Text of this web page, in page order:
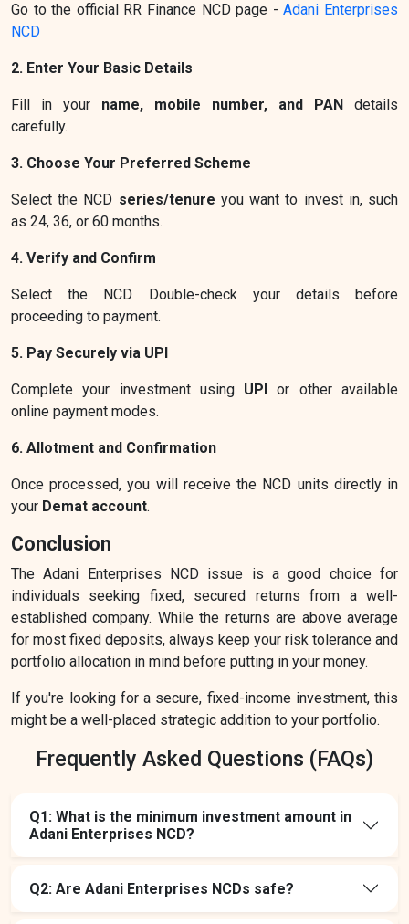
Go to the official RR Finance NCD page -Adani Enterprises
NCD
2. Enter Your Basic Details
Fill in your name, mobile number, and PAN details
carefully.
3. Choose Your Preferred Scheme
Select the NCD series/tenure you want to invest in, such
as 24, 36, or 60 months.
4. Verify and Confirm
Select the NCD Double-check your details before
proceeding to payment.
5. Pay Securely via UPI
Complete your investment using UPI
or other available
online payment modes.
6. Allotment and Confirmation
Once processed, you will receive the NCD units directly in
your Demat account.
Conclusion
The Adani Enterprises NCD issue is a good choice for
individuals seeking fixed, secured returns from a well-
established company. While the returns are above average
for most fixed deposits, always keep your risk tolerance and
portfolio allocation in mind before putting in your money.
If you're looking for a secure, fixed-income investment, this
might be a well-placed strategic addition to your portfolio.
Frequently Asked Questions (FAQs)
Q1: What is the minimum investment amount in
Adani Enterprises NCD?
Q2: Are Adani Enterprises NCDs safe?